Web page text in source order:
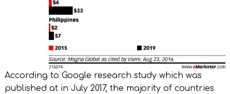
According to Google research study which was
published at in July 2017, the majority of countries